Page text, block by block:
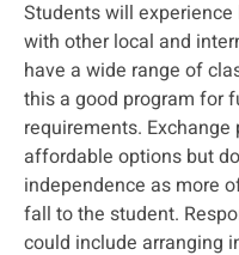
Students will
with other local and
have a wide range of
this a good program for
requirements.
affordable options but
independence as more
fall to the student.
could include arranging